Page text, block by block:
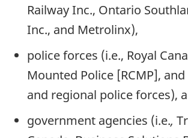
Railway Inc., Ontario
Inc., and Metrolinx),
police forces (i.e., Royal
Mounted Police [RCMP],
and regional police forces),
government agencies (i.e.,